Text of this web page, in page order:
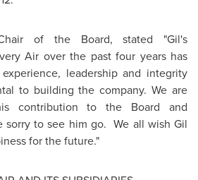
of the Board, stated "Gil's
Air over the past four years has
leadership and integrity
to building the company. We are
contribution to the Board and
sorry to see him go. We all wish Gil
for the future."